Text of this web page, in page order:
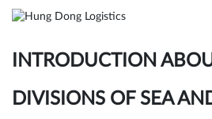
INTRODUCTION
DIVISIONS OF SEA